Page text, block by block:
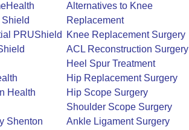
PRUShield
Health
Shenton
Alternatives to Knee
Replacement
Knee Replacement Surgery
ACL Reconstruction Surgery
Heel Spur Treatment
Hip Replacement Surgery
Hip Scope Surgery
Shoulder Scope Surgery
Ankle Ligament Surgery